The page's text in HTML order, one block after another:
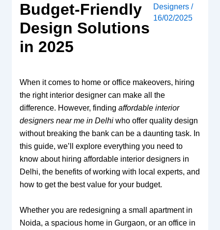
Budget-Friendly
Design Solutions
in 2025
Designers/
16/02/2025
When it comes to home or office makeovers, hiring
the right interior designer can make all the
difference. However, finding affordable interior
designers near me in Delhiwho offer quality design
without breaking the bank can be a daunting task. In
this guide, we’ll explore everything you need to
know about hiring affordable interior designers in
Delhi, the benefits of working with local experts, and
how to get the best value for your budget.
Whether you are redesigning a small apartment in
Noida, a spacious home in Gurgaon, or an office in